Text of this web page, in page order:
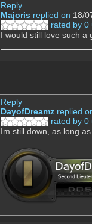
Reply
Majoris replied on 18/
rated by 0
I would still love such a
Reply
DayofDreamz replied
rated by 0
Im still down, as long